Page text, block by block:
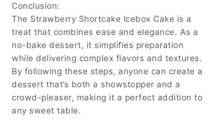
Conclusion:
The Strawberry Shortcake Icebox Cake is a
treat that combines ease and elegance. As a
no-bake dessert, it simplifies preparation
while delivering complex flavors and textures.
By following these steps, anyone can create a
dessert that’s both a showstopper and a
crowd-pleaser, making it a perfect addition to
any sweet table.